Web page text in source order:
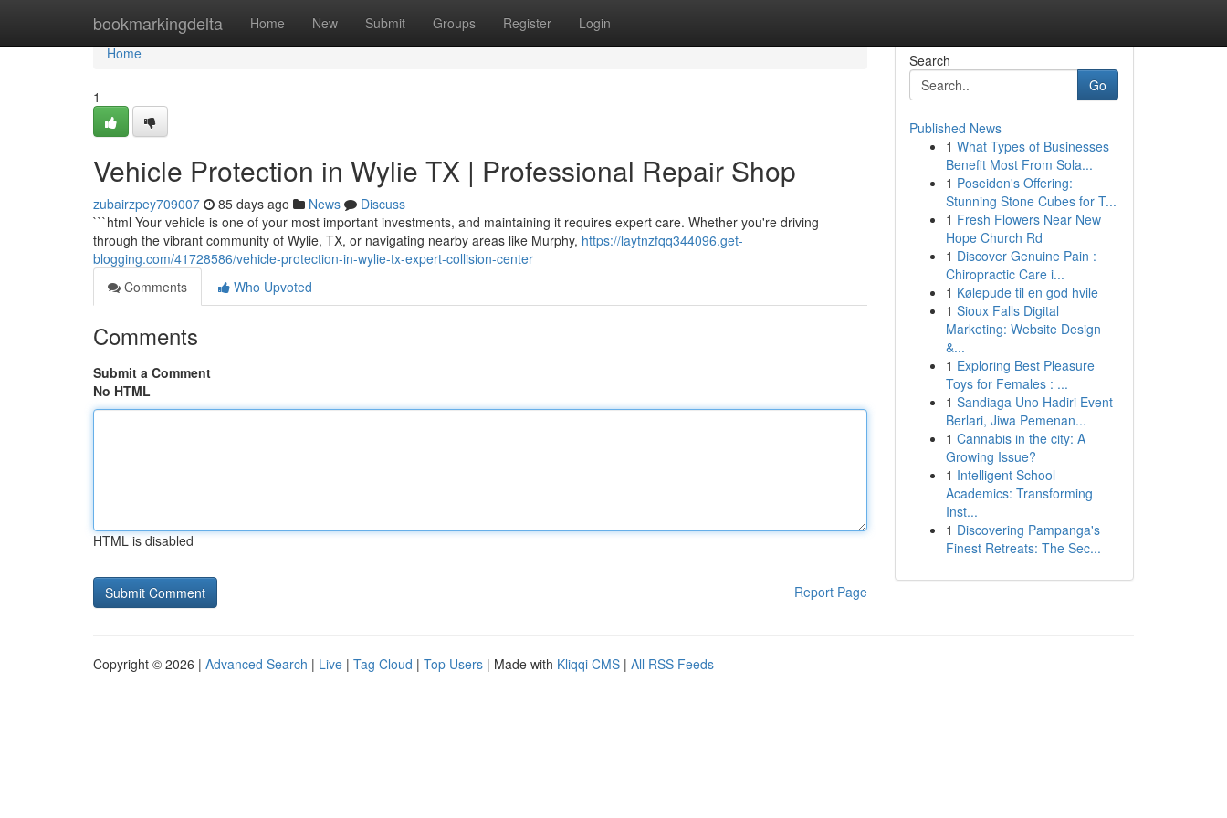
bookmarkingdelta Home New Submit Groups Register Login
Home
Home
1
Vehicle Protection in Wylie TX | Professional Repair Shop
zubairzpey709007 85 days ago News
Discuss
```html Your vehicle is one of your most important investments, and maintaining it requires expert care. Whether you're driving
through the vibrant community of Wylie, TX, or navigating nearby areas like Murphy, https://laytnzfqq344096.get-
blogging.com/41728586/vehicle-protection-in-wylie-tx-expert-collision-center
Comments
Who Upvoted
Comments
Submit a Comment
No HTML
HTML is disabled
Report Page
Search
Go
Published News
1 What Types of Businesses
Benefit Most From Sola...
1 Poseidon's Offering:
Stunning Stone Cubes for T...
1 Fresh Flowers Near New
Hope Church Rd
1 Discover Genuine Pain :
Chiropractic Care i...
1 Kølepude til en god hvile
1 Sioux Falls Digital
Marketing: Website Design
&...
1 Exploring Best Pleasure
Toys for Females : ...
1 Sandiaga Uno Hadiri Event
Berlari, Jiwa Pemenan...
1 Cannabis in the city: A
Growing Issue?
1 Intelligent School
Academics: Transforming
Inst...
1 Discovering Pampanga's
Finest Retreats: The Sec...
Copyright © 2026 | Advanced Search | Live | Tag Cloud | Top Users | Made with Kliqqi CMS | All RSS Feeds